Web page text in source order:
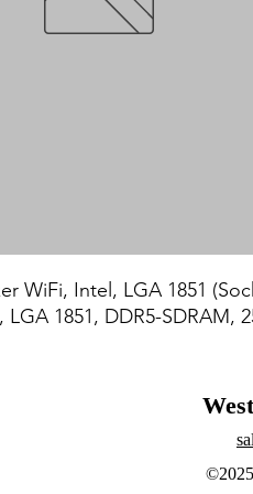
WiFi, Intel, LGA 1851
1851, DDR5-SDRAM,